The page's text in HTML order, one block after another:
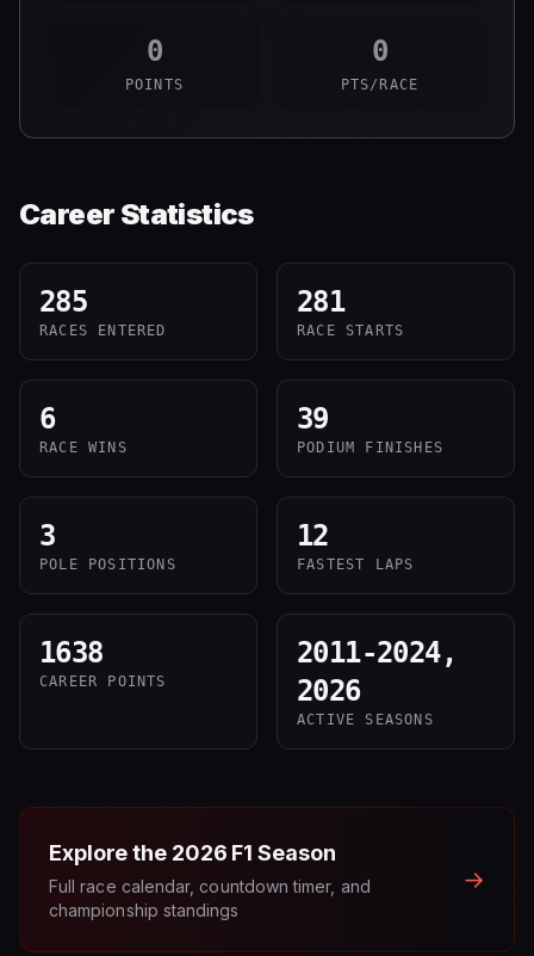
0
POINTS
0
PTS/RACE
Career Statistics
285
RACES ENTERED
281
RACE STARTS
6
RACE WINS
39
PODIUM FINISHES
3
POLE POSITIONS
12
FASTEST LAPS
1638
CAREER POINTS
2011-2024,
2026
ACTIVE SEASONS
Explore the 2026 F1 Season
Full race calendar, countdown timer, and
championship standings
→